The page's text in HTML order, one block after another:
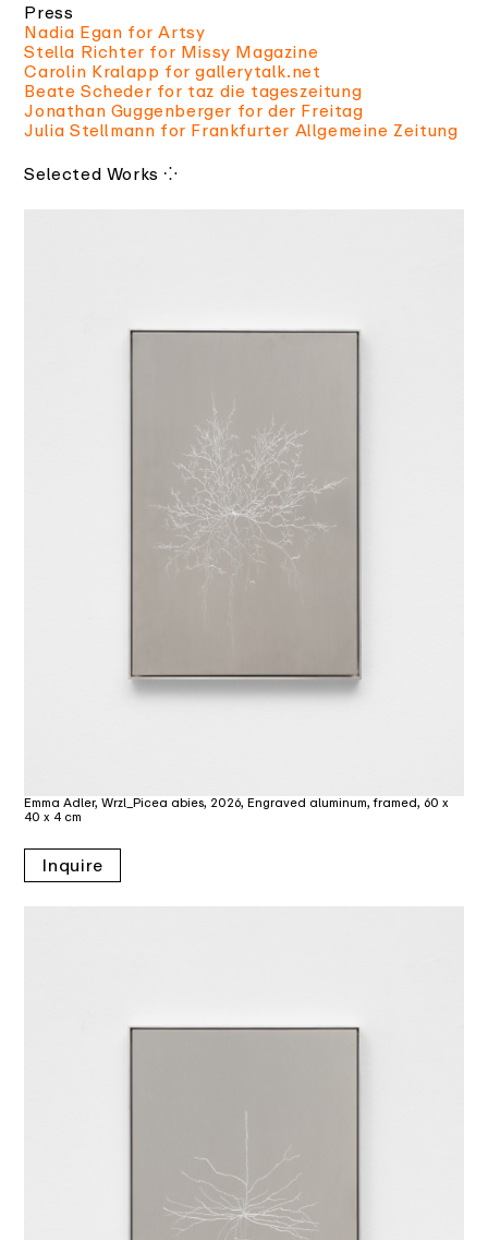
Press
Nadia Egan for Artsy
Stella Richter for Missy Magazine
Carolin Kralapp for gallerytalk.net
Beate Scheder for taz die tageszeitung
Jonathan Guggenberger for der Freitag
Julia Stellmann for Frankfurter Allgemeine Zeitung
Selected Works ⁘
Emma Adler, Wrzl_Picea abies, 2026, Engraved aluminum, framed, 60 x
40 x 4 cm
Inquire